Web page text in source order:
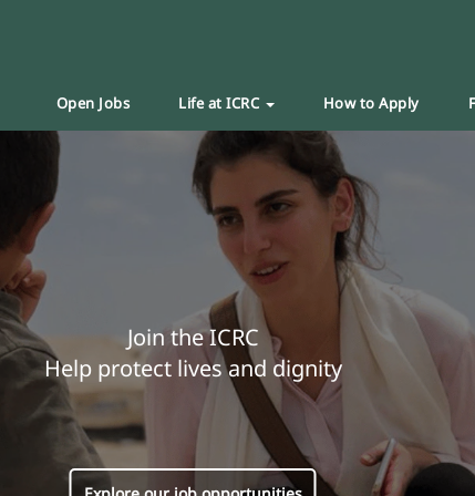
Open Jobs Life at ICRC How to Apply
Join the ICRC
Help protect lives and dignity